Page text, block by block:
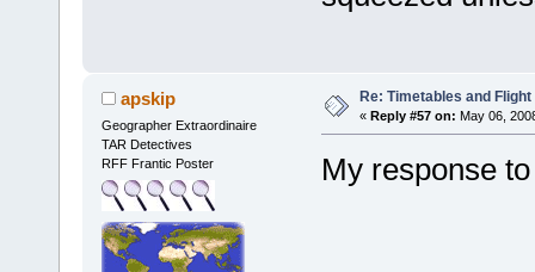
apskip
Geographer Extraordinaire
TAR Detectives
RFF Frantic Poster
Re: Timetables and
« Reply #57 on: May 06,
My response